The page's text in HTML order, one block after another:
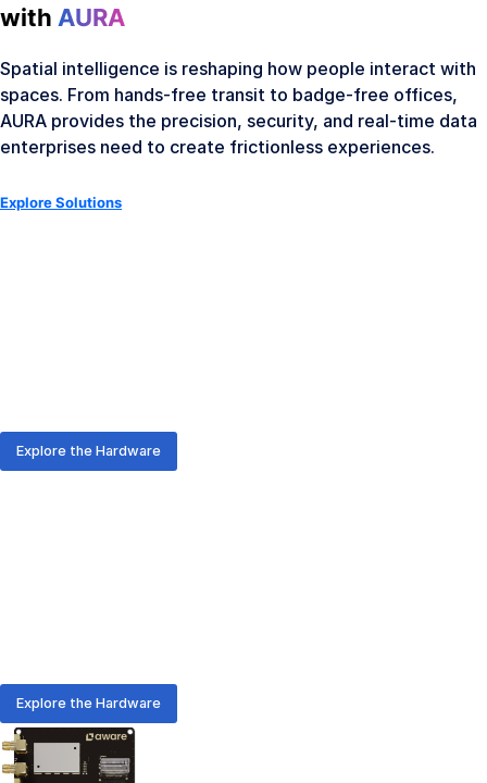
with AURA
Spatial intelligence is reshaping how people interact with
spaces. From hands-free transit to badge-free offices,
AURA provides the precision, security, and real-time data
enterprises need to create frictionless experiences.
Explore Solutions
Explore the Hardware
Explore the Hardware